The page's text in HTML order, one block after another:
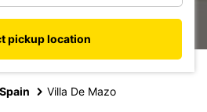
pickup location
Villa De Mazo